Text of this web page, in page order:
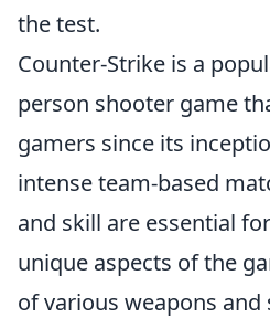
the test.
Counter-Strike is a
person shooter game
gamers since its
intense team-based
and skill are essential
unique aspects of the
of various weapons